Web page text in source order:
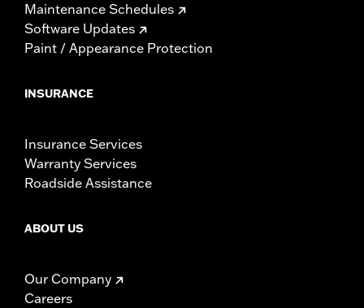
Maintenance Schedules
Software Updates
Paint / Appearance Protection
INSURANCE
Insurance Services
Warranty Services
Roadside Assistance
ABOUT US
Our Company
Careers